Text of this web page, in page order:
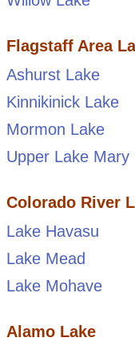
Flagstaff Area
Ashurst Lake
Kinnikinick Lake
Mormon Lake
Upper Lake Mary
Colorado River
Lake Havasu
Lake Mead
Lake Mohave
Alamo Lake